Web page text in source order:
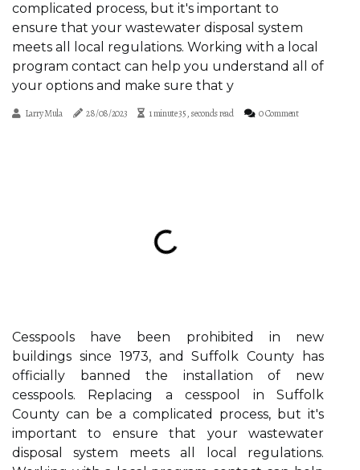
complicated process, but it's important to
ensure that your wastewater disposal system
meets all local regulations. Working with a local
program contact can help you understand all of
your options and make sure that y
Larry Mula 28/08/2023 1 minute 35, seconds read 0 Comment
Cesspools have been prohibited in new
buildings since 1973, and Suffolk County has
officially banned the installation of new
cesspools. Replacing a cesspool in Suffolk
County can be a complicated process, but it's
important to ensure that your wastewater
disposal system meets all local regulations.